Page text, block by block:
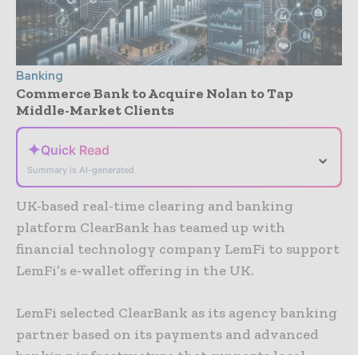
Banking
Commerce Bank to Acquire Nolan to Tap
Middle-Market Clients
✦Quick Read
Summary is AI-generated
⌄
UK-based real-time clearing and banking
platform ClearBank has teamed up with
financial technology company LemFi to support
LemFi’s e-wallet offering in the UK.
LemFi selected ClearBank as its agency banking
partner based on its payments and advanced